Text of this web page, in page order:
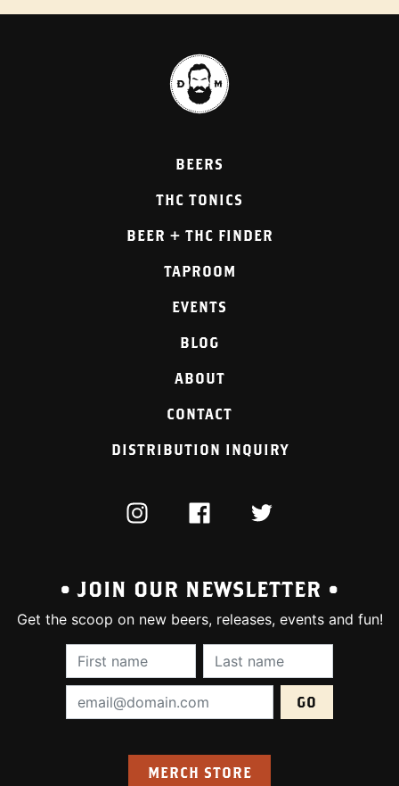
BEERS
THC TONICS
BEER + THC FINDER
TAPROOM
EVENTS
BLOG
ABOUT
CONTACT
DISTRIBUTION INQUIRY
INSTAGRAMFACEBOOKTWITTER
• JOIN OUR NEWSLETTER •
Get the scoop on new beers, releases, events and fun!
First Name (required):Last Name
Email Address (required):
MERCH STORE